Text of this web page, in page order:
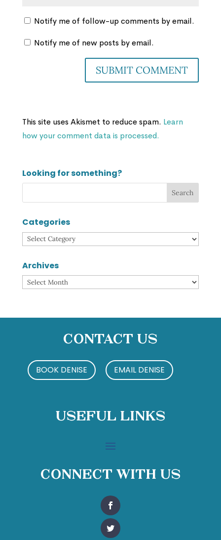
Notify me of follow-up comments by email.
Notify me of new posts by email.
This site uses Akismet to reduce spam. Learn
how your comment data is processed.
Looking for something?
Categories
Categories
Archives
Archives
Contact Us
BOOK DENISE EMAIL DENISE
Useful Links
Connect With Us